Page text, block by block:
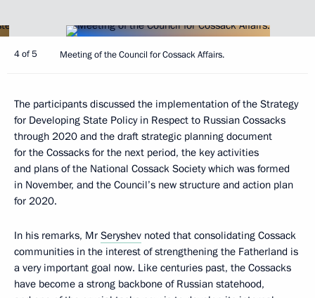
4 of 5 Meeting of the Council for Cossack Affairs.
The participants discussed the implementation of the Strategy
for Developing State Policy in Respect to Russian Cossacks
through 2020 and the draft strategic planning document
for the Cossacks for the next period, the key activities
and plans of the National Cossack Society which was formed
in November, and the Council’s new structure and action plan
for 2020.
In his remarks, Mr Seryshev noted that consolidating Cossack
communities in the interest of strengthening the Fatherland is
a very important goal now. Like centuries past, the Cossacks
have become a strong backbone of Russian statehood,